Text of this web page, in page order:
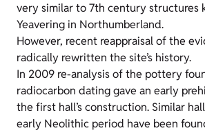
very similar to 7th century structures
Yeavering in Northumberland.
However, recent reappraisal of the
radically rewritten the site’s history.
In 2009 re-analysis of the pottery
radiocarbon dating gave an early
the first hall’s construction. Similar
early Neolithic period have been